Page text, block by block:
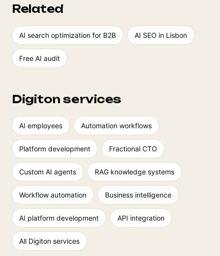
Related
AI search optimization for B2B AI SEO in Lisbon
Free AI audit
Digiton services
AI employees Automation workflows
Platform development Fractional CTO
Custom AI agents RAG knowledge systems
Workflow automation Business intelligence
AI platform development API integration
All Digiton services